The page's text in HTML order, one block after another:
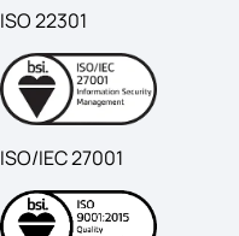
ISO 22301
ISO/IEC 27001